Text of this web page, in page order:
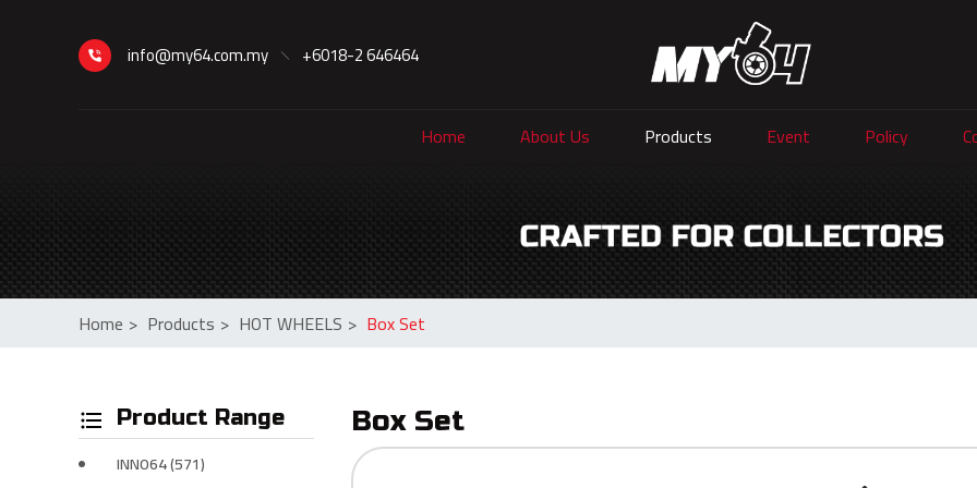
info@my64.com.my +6018-2 646464
Home About Us Products Event Policy
Home > Products > HOT WHEELS > Box Set
Product Range
INNO64 (571)
Box Set